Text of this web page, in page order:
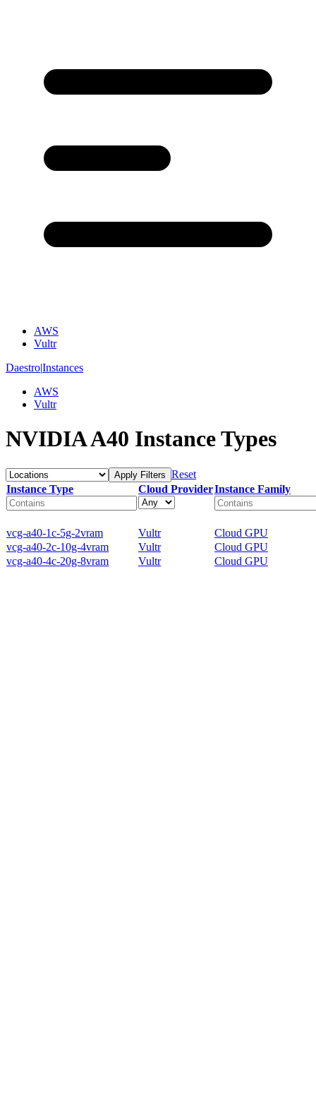
AWS
Vultr
Daestro|Instances
AWS
Vultr
NVIDIA A40 Instance Types
Apply Filters Reset
Instance Type
Cloud ProviderInstance Family
vcg-a40-1c-5g-2vram Vultr
Cloud GPU
vcg-a40-2c-10g-4vram
Vultr
Cloud GPU
vcg-a40-4c-20g-8vram
Vultr Cloud GPU